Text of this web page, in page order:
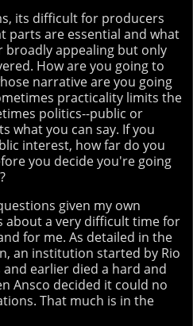
its difficult for producers
parts are essential and what
appealing but only
How are you going to
narrative are you going
practicality limits the
politics--public or
what you can say. If you
interest, how far do you
you decide you're going
given my own
about a very difficult time for
for me. As detailed in the
an institution started by Rio
earlier died a hard and
Ansco decided it could no
That much is in the